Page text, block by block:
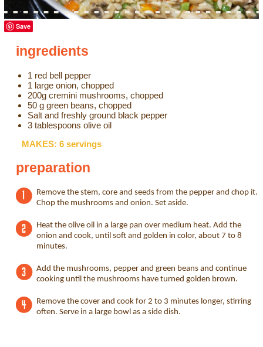
Save
ingredients
1 red bell pepper
1 large onion, chopped
200g cremini mushrooms, chopped
50 g green beans, chopped
Salt and freshly ground black pepper
3 tablespoons olive oil
MAKES: 6 servings
preparation
Remove the stem, core and seeds from the pepper and chop it.
Chop the mushrooms and onion. Set aside.
Heat the olive oil in a large pan over medium heat. Add the
onion and cook, until soft and golden in color, about 7 to 8
minutes.
Add the mushrooms, pepper and green beans and continue
cooking until the mushrooms have turned golden brown.
Remove the cover and cook for 2 to 3 minutes longer, stirring
often. Serve in a large bowl as a side dish.